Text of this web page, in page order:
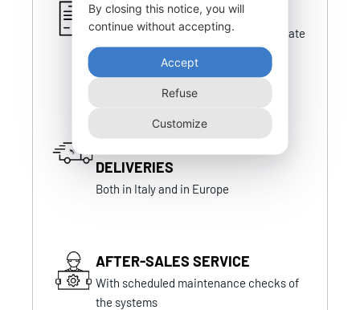
CERTIFIED PRODUCTS
Certifications that are always up-to-date
and in line with national and foreign
certifications
FAST AND PUNCTUAL
DELIVERIES
Both in Italy and in Europe
AFTER-SALES SERVICE
With scheduled maintenance checks of
the systems
By closing this notice, you will
continue without accepting.
Accept
Refuse
Customize